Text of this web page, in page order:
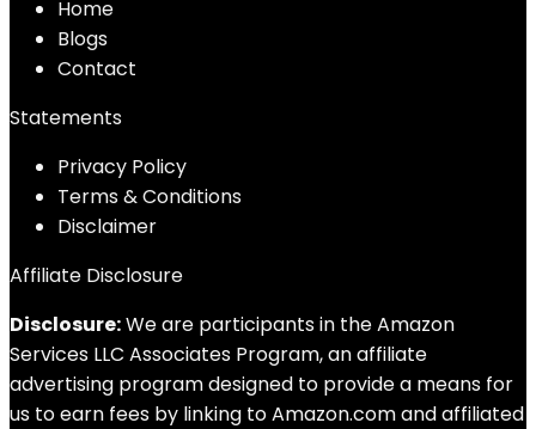
Home
Blogs
Contact
Statements
Privacy Policy
Terms & Conditions
Disclaimer
Affiliate Disclosure
Disclosure:We are participants in the Amazon
Services LLC Associates Program, an affiliate
advertising program designed to provide a means for
us to earn fees by linking to Amazon.com and affiliated